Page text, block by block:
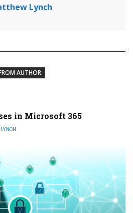
Lynch
AUTHOR
in Microsoft 365